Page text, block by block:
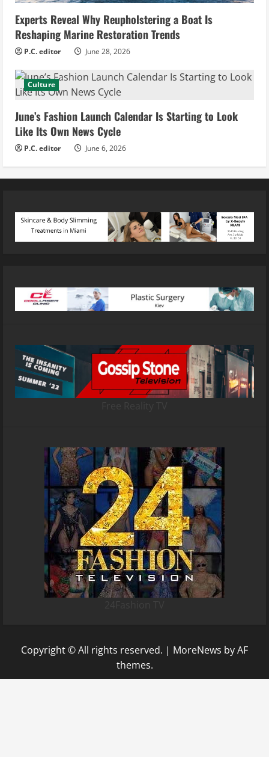
Experts Reveal Why Reupholstering a Boat Is
Reshaping Marine Restoration Trends
P.C. editor June 28, 2026
Culture
June’s Fashion Launch Calendar Is Starting to Look
Like Its Own News Cycle
P.C. editor June 6, 2026
Copyright © All rights reserved. | MoreNews by AF
themes.